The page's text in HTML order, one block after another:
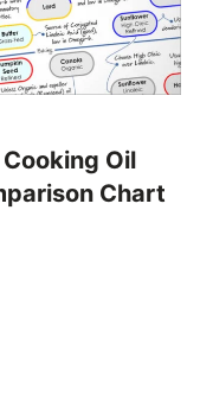
Oil
Chart